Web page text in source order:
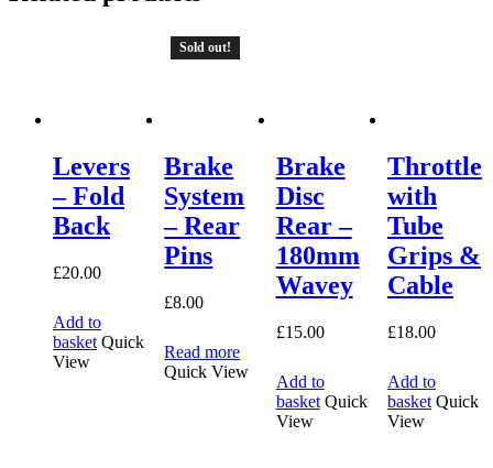
Levers
– Fold
Back
£20.00
Add to
basket Quick
View
Sold out!
Brake
System
– Rear
Pins
£8.00
Read more
Quick View
Brake
Disc
Rear –
180mm
Wavey
£15.00
Add to
basket Quick
View
Throttle
with
Tube
Grips &
Cable
£18.00
Add to
basket Quick
View